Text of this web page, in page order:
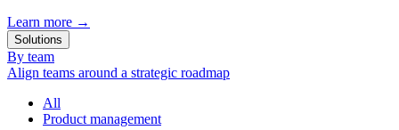
Learn more →
Solutions
By team
Align teams around a strategic roadmap
All
Product management